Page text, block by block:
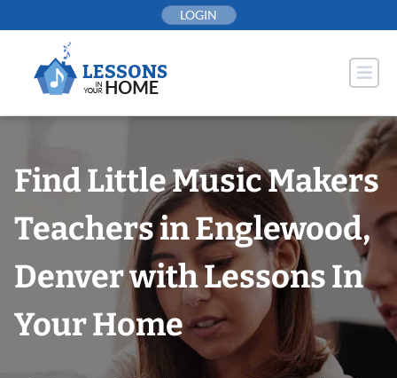
to
LOGIN
Find Little Music Makers
Teachers in Englewood,
Denver with Lessons In
Your Home